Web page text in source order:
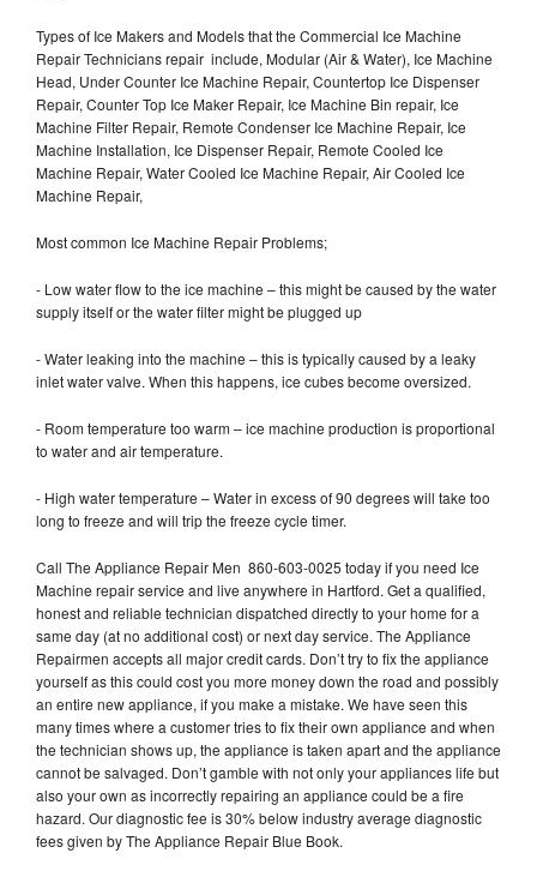
Types of Ice Makers and Models that the Commercial Ice Machine
Repair Technicians repair include, Modular (Air & Water), Ice Machine
Head, Under Counter Ice Machine Repair, Countertop Ice Dispenser
Repair, Counter Top Ice Maker Repair, Ice Machine Bin repair, Ice
Machine Filter Repair, Remote Condenser Ice Machine Repair, Ice
Machine Installation, Ice Dispenser Repair, Remote Cooled Ice
Machine Repair, Water Cooled Ice Machine Repair, Air Cooled Ice
Machine Repair,
Most common Ice Machine Repair Problems;
- Low water flow to the ice machine – this might be caused by the water
supply itself or the water filter might be plugged up
- Water leaking into the machine – this is typically caused by a leaky
inlet water valve. When this happens, ice cubes become oversized.
- Room temperature too warm – ice machine production is proportional
to water and air temperature.
- High water temperature – Water in excess of 90 degrees will take too
long to freeze and will trip the freeze cycle timer.
Call The Appliance Repair Men 860-603-0025 today if you need Ice
Machine repair service and live anywhere in Hartford. Get a qualified,
honest and reliable technician dispatched directly to your home for a
same day (at no additional cost) or next day service. The Appliance
Repairmen accepts all major credit cards. Don’t try to fix the appliance
yourself as this could cost you more money down the road and possibly
an entire new appliance, if you make a mistake. We have seen this
many times where a customer tries to fix their own appliance and when
the technician shows up, the appliance is taken apart and the appliance
cannot be salvaged. Don’t gamble with not only your appliances life but
also your own as incorrectly repairing an appliance could be a fire
hazard. Our diagnostic fee is 30% below industry average diagnostic
fees given by The Appliance Repair Blue Book.